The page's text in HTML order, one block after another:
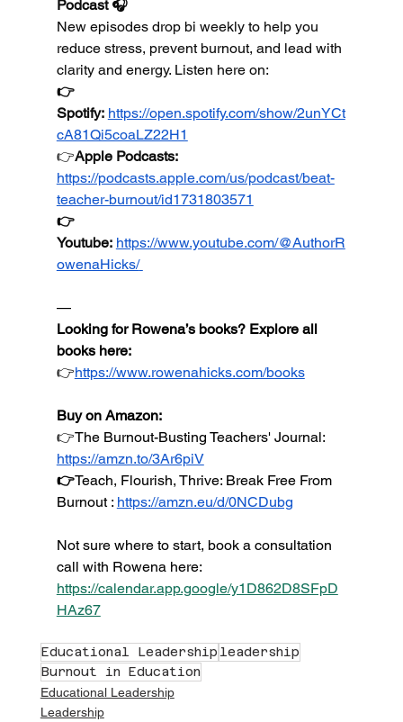
Podcast 🎧
New episodes drop bi weekly to help you
reduce stress, prevent burnout, and lead with
clarity and energy. Listen here on:
👉
Spotify: https://open.spotify.com/show/2unYCt
cA81Qi5coaLZ22H1
👉Apple Podcasts:
https://podcasts.apple.com/us/podcast/beat-
teacher-burnout/id1731803571
👉
Youtube: https://www.youtube.com/@AuthorR
owenaHicks/
—
Looking for Rowena’s books? Explore all
books here:
👉https://www.rowenahicks.com/books
Buy on Amazon:
👉The Burnout-Busting Teachers' Journal:
https://amzn.to/3Ar6piV
👉Teach, Flourish, Thrive: Break Free From
Burnout : https://amzn.eu/d/0NCDubg
Not sure where to start, book a consultation
call with Rowena here:
https://calendar.app.google/y1D862D8SFpD
HAz67
Educational Leadershipleadership
Burnout in Education
Educational Leadership
Leadership